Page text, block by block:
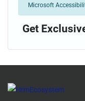
Microsoft
Get